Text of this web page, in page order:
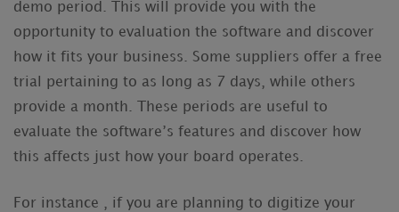
demo period. This will provide you with the
opportunity to evaluation the software and discover
how it fits your business. Some suppliers offer a free
trial pertaining to as long as 7 days, while others
provide a month. These periods are useful to
evaluate the software’s features and discover how
this affects just how your board operates.
For instance , if you are planning to digitize your